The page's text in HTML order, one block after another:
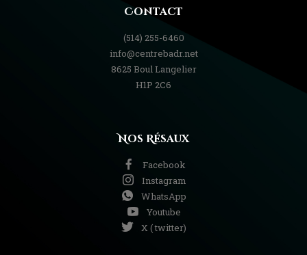
Contact
(514) 255-6460
info@centrebadr.net
8625 Boul Langelier
H1P 2C6
Nos Résaux
Facebook
Instagram
WhatsApp
Youtube
X ( twitter)